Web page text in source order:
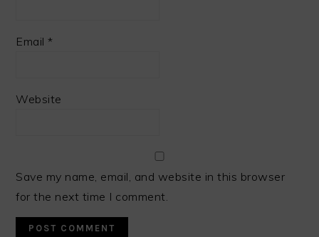
Email*
Website
Save my name, email, and website in this browser
for the next time I comment.